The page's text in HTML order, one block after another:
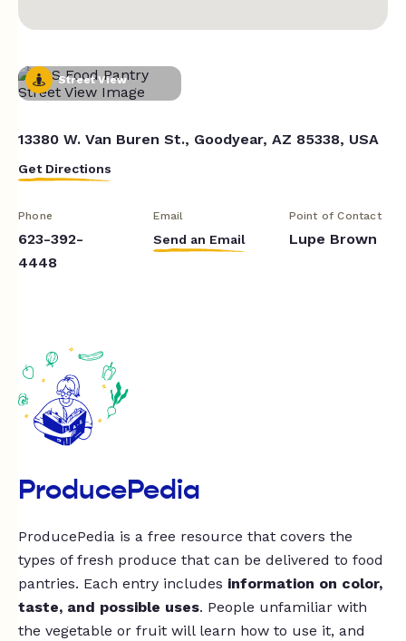
Street View
13380 W. Van Buren St., Goodyear, AZ 85338, USA
Get Directions
Phone
623-392-
4448
Email
Send an Email
Point of Contact
Lupe Brown
ProducePedia
ProducePedia is a free resource that covers the
types of fresh produce that can be delivered to food
pantries. Each entry includes information on color,
taste, and possible uses. People unfamiliar with
the vegetable or fruit will learn how to use it, and